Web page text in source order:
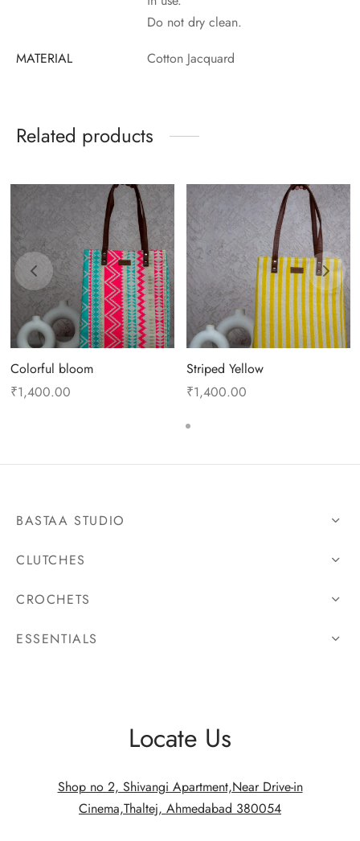
Do not dry clean.
MATERIAL
Cotton Jacquard
Related products
Colorful bloom
₹1,400.00
Striped Yellow
₹1,400.00
BASTAA STUDIO
CLUTCHES
CROCHETS
ESSENTIALS
Locate Us
Shop no 2, Shivangi Apartment,Near Drive-in
Cinema,Thaltej, Ahmedabad 380054